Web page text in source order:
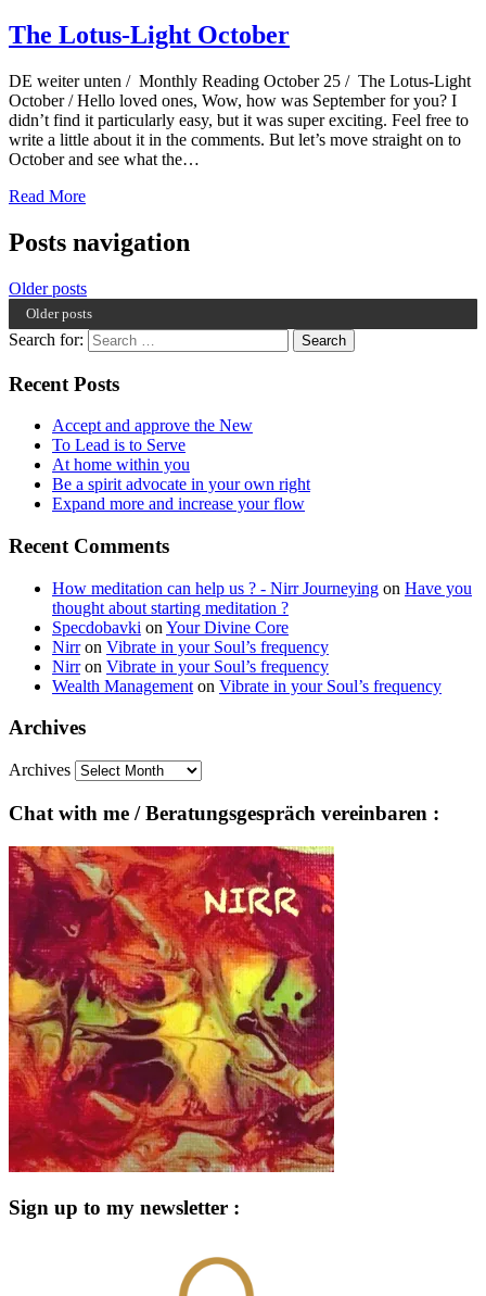
The Lotus-Light October
DE weiter unten / Monthly Reading October 25 / The Lotus-Light
October / Hello loved ones, Wow, how was September for you? I
didn’t find it particularly easy, but it was super exciting. Feel free to
write a little about it in the comments. But let’s move straight on to
October and see what the…
Read More
Posts navigation
Older posts
Older posts
Search for:
Recent Posts
Accept and approve the New
To Lead is to Serve
At home within you
Be a spirit advocate in your own right
Expand more and increase your flow
Recent Comments
How meditation can help us ? - Nirr Journeying on Have you
thought about starting meditation ?
Specdobavki on Your Divine Core
Nirron Vibrate in your Soul’s frequency
Nirron Vibrate in your Soul’s frequency
Wealth Management on Vibrate in your Soul’s frequency
Archives
Archives
Chat with me / Beratungsgespräch vereinbaren :
Sign up to my newsletter :